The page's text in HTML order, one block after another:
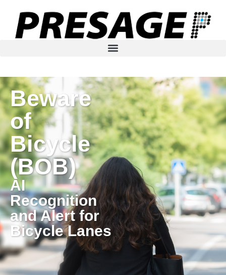
Beware
of
Bicycle
(BOB)
AI
Recognition
and Alert for
Bicycle Lanes